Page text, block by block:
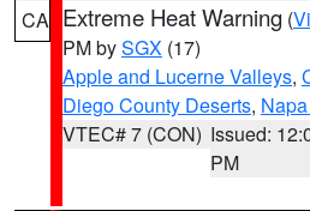
CA Extreme Heat Warning (
PM bySGX (17)
Apple and Lucerne Valleys,
Diego County Deserts,
VTEC# 7 (CON) Issued:
PM